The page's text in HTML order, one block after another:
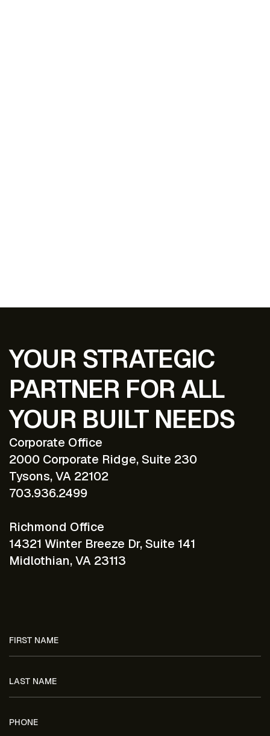
YOUR STRATEGIC
PARTNER FOR ALL
YOUR BUILT NEEDS
Corporate Office
2000 Corporate Ridge, Suite 230
Tysons, VA 22102
703.936.2499
Richmond Office
14321 Winter Breeze Dr, Suite 141
Midlothian, VA 23113